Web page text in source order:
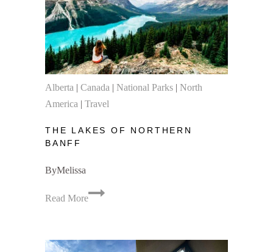
Park
Alberta | Canada | National Parks | North
America | Travel
THE LAKES OF NORTHERN
BANFF
ByMelissa
Read More
The
Northern